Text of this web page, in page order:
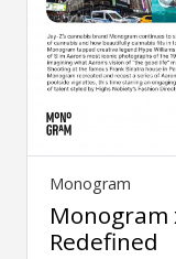
Monogram
Monogram
Redefined